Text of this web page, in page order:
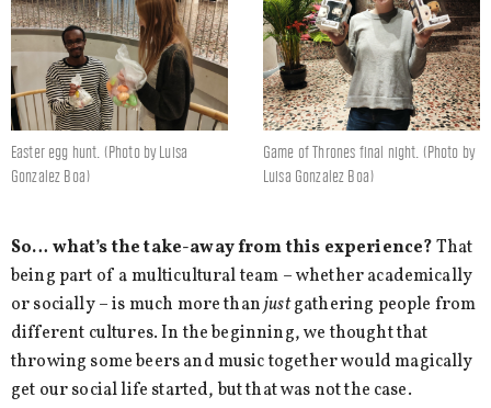
Easter egg hunt. (Photo by Luisa
Gonzalez Boa)
Game of Thrones final night. (Photo by
Luisa Gonzalez Boa)
So… what’s the take-away from this experience?That
being part of a multicultural team – whether academically
or socially – is much more thanjustgathering people from
different cultures. In the beginning, we thought that
throwing some beers and music together would magically
get our social life started, but that was not the case.